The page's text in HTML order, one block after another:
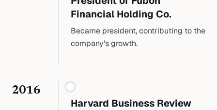
Financial Holding Co.
Became president, contributing to the
company's growth.
2016
Harvard Business Review